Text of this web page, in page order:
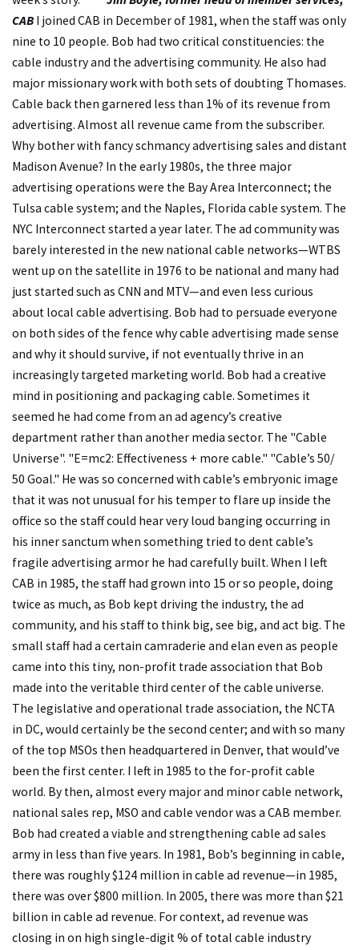
CAB I joined CAB in December of 1981, when the staff was only
nine to 10 people. Bob had two critical constituencies: the
cable industry and the advertising community. He also had
major missionary work with both sets of doubting Thomases.
Cable back then garnered less than 1% of its revenue from
advertising. Almost all revenue came from the subscriber.
Why bother with fancy schmancy advertising sales and distant
Madison Avenue? In the early 1980s, the three major
advertising operations were the Bay Area Interconnect; the
Tulsa cable system; and the Naples, Florida cable system. The
NYC Interconnect started a year later. The ad community was
barely interested in the new national cable networks—WTBS
went up on the satellite in 1976 to be national and many had
just started such as CNN and MTV—and even less curious
about local cable advertising. Bob had to persuade everyone
on both sides of the fence why cable advertising made sense
and why it should survive, if not eventually thrive in an
increasingly targeted marketing world. Bob had a creative
mind in positioning and packaging cable. Sometimes it
seemed he had come from an ad agency’s creative
department rather than another media sector. The "Cable
Universe". "E=mc2: Effectiveness + more cable." "Cable’s 50/
50 Goal." He was so concerned with cable’s embryonic image
that it was not unusual for his temper to flare up inside the
office so the staff could hear very loud banging occurring in
his inner sanctum when something tried to dent cable’s
fragile advertising armor he had carefully built. When I left
CAB in 1985, the staff had grown into 15 or so people, doing
twice as much, as Bob kept driving the industry, the ad
community, and his staff to think big, see big, and act big. The
small staff had a certain camraderie and elan even as people
came into this tiny, non-profit trade association that Bob
made into the veritable third center of the cable universe.
The legislative and operational trade association, the NCTA
in DC, would certainly be the second center; and with so many
of the top MSOs then headquartered in Denver, that would’ve
been the first center. I left in 1985 to the for-profit cable
world. By then, almost every major and minor cable network,
national sales rep, MSO and cable vendor was a CAB member.
Bob had created a viable and strengthening cable ad sales
army in less than five years. In 1981, Bob’s beginning in cable,
there was roughly $124 million in cable ad revenue—in 1985,
there was over $800 million. In 2005, there was more than $21
billion in cable ad revenue. For context, ad revenue was
closing in on high single-digit % of total cable industry